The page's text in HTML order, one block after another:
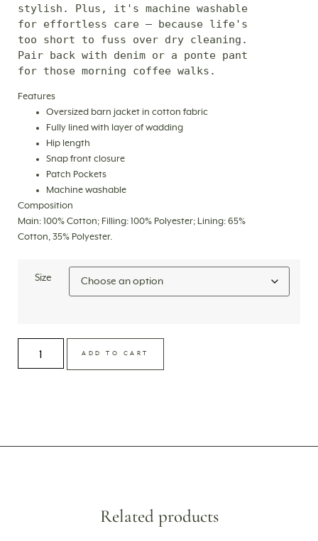
stylish. Plus, it's machine washable
for effortless care – because life's
too short to fuss over dry cleaning.
Pair back with denim or a ponte pant
for those morning coffee walks.
Features
Oversized barn jacket in cotton fabric
Fully lined with layer of wadding
Hip length
Snap front closure
Patch Pockets
Machine washable
Composition
Main: 100% Cotton; Filling: 100% Polyester; Lining: 65%
Cotton, 35% Polyester.
Size
ADD TO CART
Related products